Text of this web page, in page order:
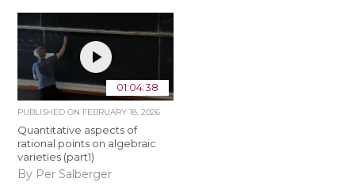
01:04:38
PUBLISHED ON FEBRUARY 18, 2026
Quantitative aspects of
rational points on algebraic
varieties (part1)
By Per Salberger